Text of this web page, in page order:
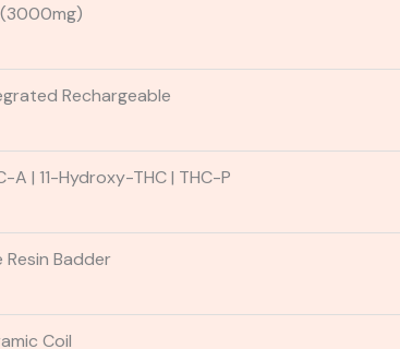
Rechargeable
A | 11-Hydroxy-THC | THC-P
Resin Badder
Coil